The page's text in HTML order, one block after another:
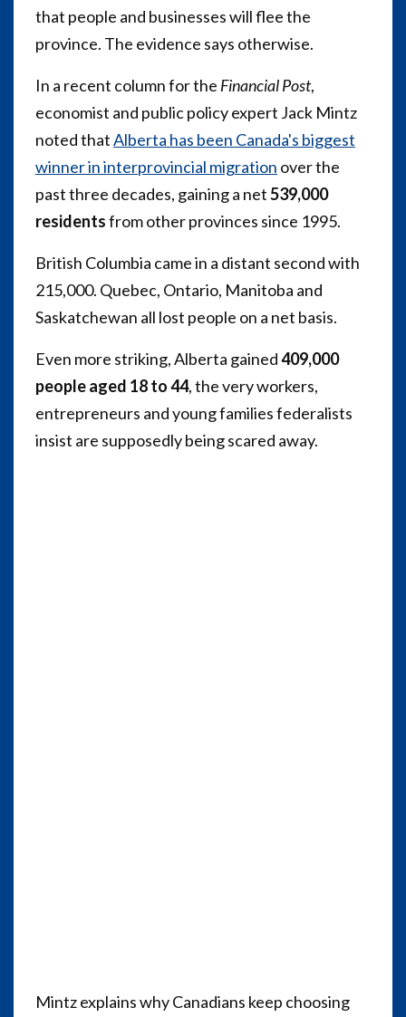
that people and businesses will flee the
province. The evidence says otherwise.
In a recent column for the Financial Post,
economist and public policy expert Jack Mintz
noted thatAlberta has been Canada's biggest
winner in interprovincial migration over the
past three decades, gaining a net539,000
residentsfrom other provinces since 1995.
British Columbia came in a distant second with
215,000. Quebec, Ontario, Manitoba and
Saskatchewan all lost people on a net basis.
Even more striking, Alberta gained409,000
people aged 18 to 44, the very workers,
entrepreneurs and young families federalists
insist are supposedly being scared away.
Mintz explains why Canadians keep choosing